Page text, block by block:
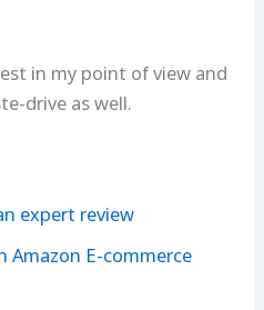
in my point of view and
drive as well.
expert review
Amazon E-commerce